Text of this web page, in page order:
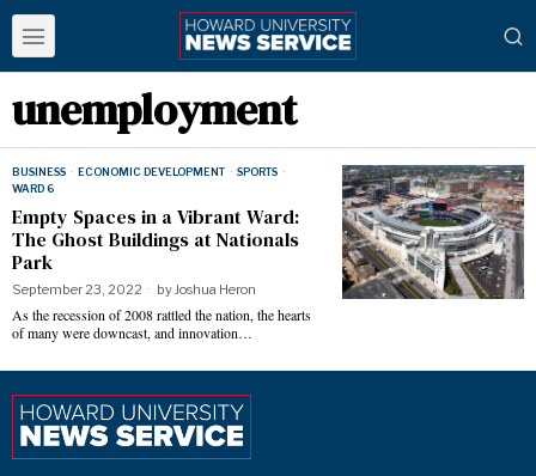
unemployment
BUSINESS · ECONOMIC DEVELOPMENT · SPORTS ·
WARD 6
Empty Spaces in a Vibrant Ward:
The Ghost Buildings at Nationals
Park
September 23, 2022 byJoshua Heron
As the recession of 2008 rattled the nation, the hearts
of many were downcast, and innovation…